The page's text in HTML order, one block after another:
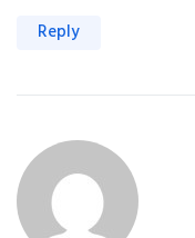
Reply